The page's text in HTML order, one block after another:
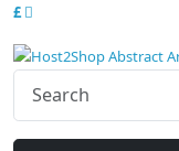
£